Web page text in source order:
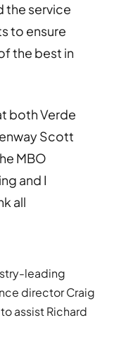
the service
to ensure
the best in
both Verde
Scott
MBO
and I
all
leading
director Craig
assist Richard